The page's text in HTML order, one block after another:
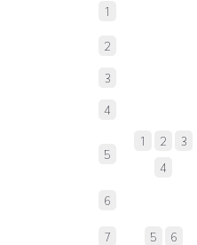
1
2
3
4
5
1 2
3
4
6
7 5 6